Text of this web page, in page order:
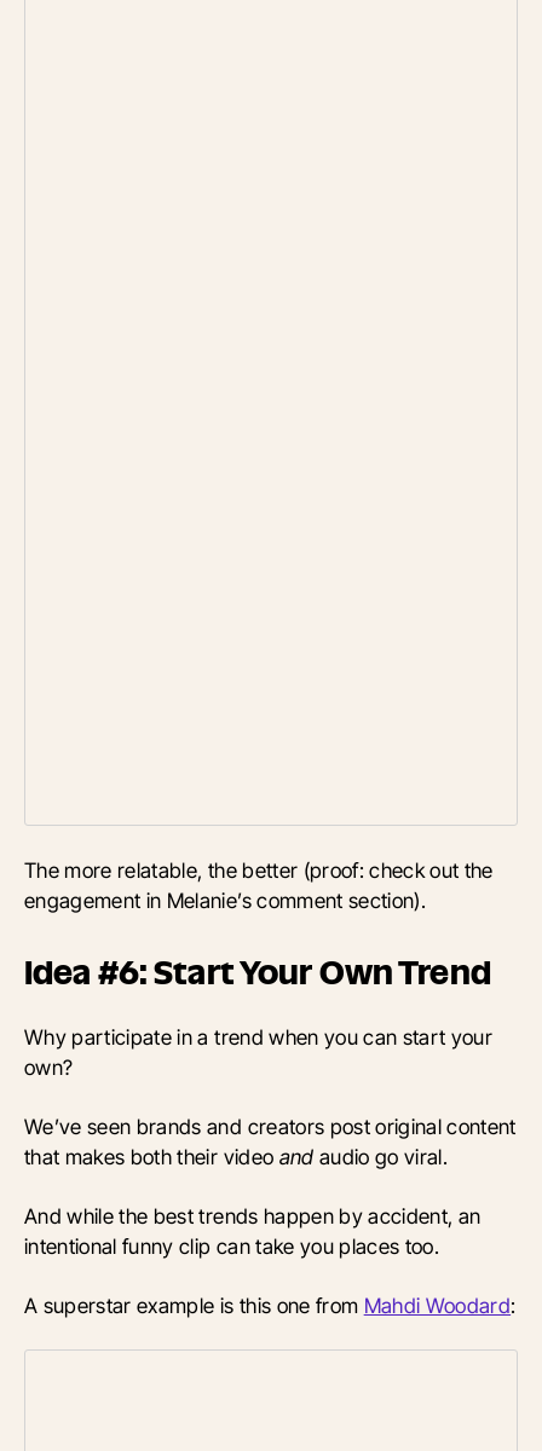
The more relatable, the better (proof: check out the
engagement in Melanie’s comment section).
Idea #6: Start Your Own Trend
Why participate in a trend when you can start your
own?
We’ve seen brands and creators post original content
that makes both their video and audio go viral.
And while the best trends happen by accident, an
intentional funny clip can take you places too.
A superstar example is this one from Mahdi Woodard: